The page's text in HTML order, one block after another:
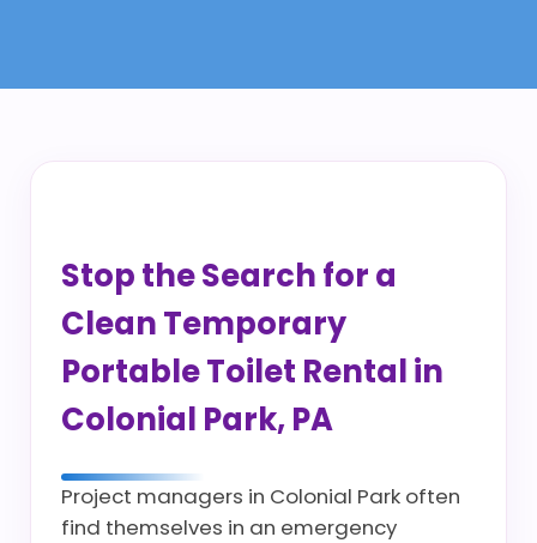
Stop the Search for a
Clean Temporary
Portable Toilet Rental in
Colonial Park, PA
Project managers in Colonial Park often
find themselves in an emergency